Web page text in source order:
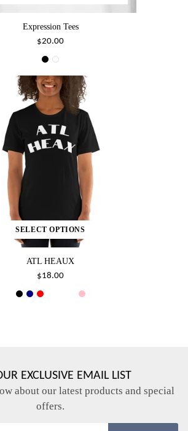
Expression Tees
$20.00
SELECT OPTIONS
ATL HEAUX
$18.00
EXCLUSIVE EMAIL LIST
about our latest products and special
offers.